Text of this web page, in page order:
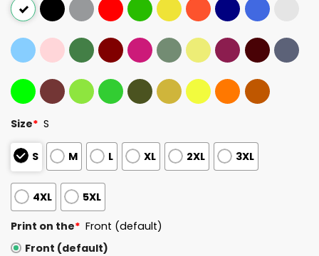
Size* S
S M L XL 2XL 3XL
4XL 5XL
Print on the* Front (default)
Front (default)